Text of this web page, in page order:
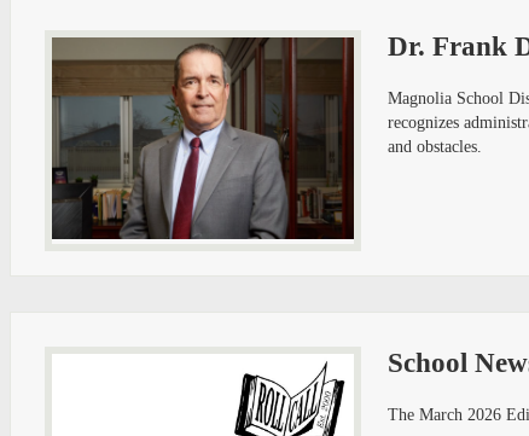
Dr. Frank
Magnolia School
recognizes
and obstacles.
School
The March 2026